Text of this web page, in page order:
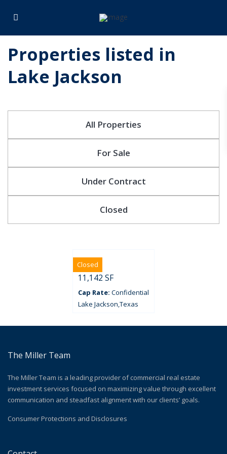
Properties listed in
Lake Jackson
All Properties
For Sale
Under Contract
Closed
Closed
Ryan’s
11,142 SF
Confidential
Lake Jackson Texas
The Miller Team
The Miller Team is a leading provider of commercial real estate
investment services focused on maximizing value through excellent
communication and steadfast alignment with our clients’ goals.
Consumer Protections and Disclosures